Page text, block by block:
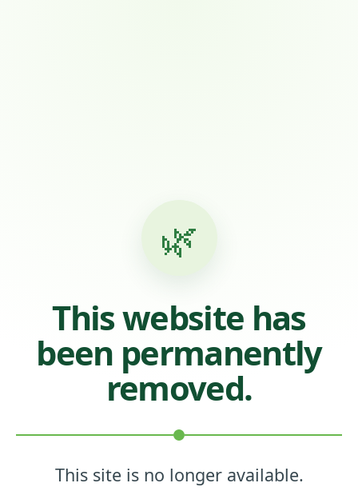
🌿
This website has
been permanently
removed.
This site is no longer available.